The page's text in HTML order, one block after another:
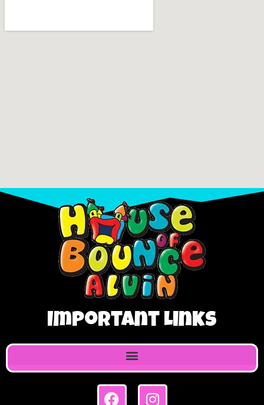
Important Links